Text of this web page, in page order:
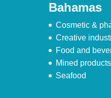
Bahamas
Cosmetic &
Creative
Food and
Mined products
Seafood